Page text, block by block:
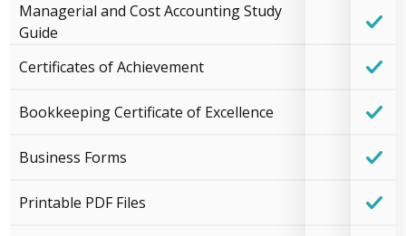
Managerial and Cost Accounting Study
Guide
Certificates of Achievement
Bookkeeping Certificate of Excellence
Business Forms
Printable PDF Files